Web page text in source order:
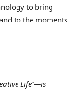
to bring
to the moments
Life”—is